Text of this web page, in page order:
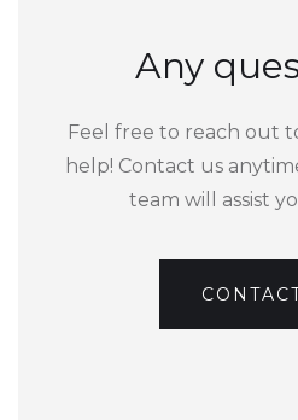
Any
Feel free to reach out
help! Contact us
team will assist